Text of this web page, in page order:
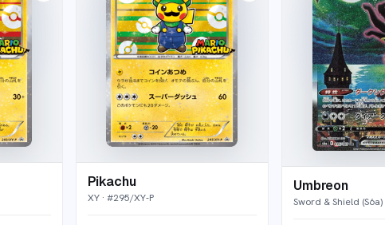
Pikachu
XY· #295/XY-P
Umbreon
Sword & Shield (S6a)